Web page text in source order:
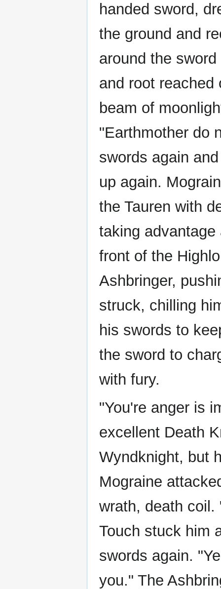
handed sword,
the ground and
around the
and root reached
beam of
"Earthmother do
swords again
up again.
the Tauren with
taking
front of the
Ashbringer,
struck, chilling
his swords to
the sword to
with fury.
"You're anger is
excellent Death
Wyndknight, but
Mograine
wrath, death coil.
Touch stuck him
swords again.
you." The